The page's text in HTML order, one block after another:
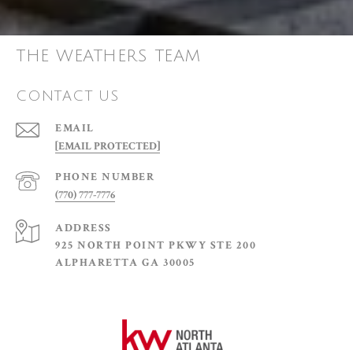
THE WEATHERS TEAM
CONTACT US
EMAIL
[EMAIL PROTECTED]
PHONE NUMBER
(770) 777-7776
ADDRESS
925 NORTH POINT PKWY STE 200
ALPHARETTA GA 30005